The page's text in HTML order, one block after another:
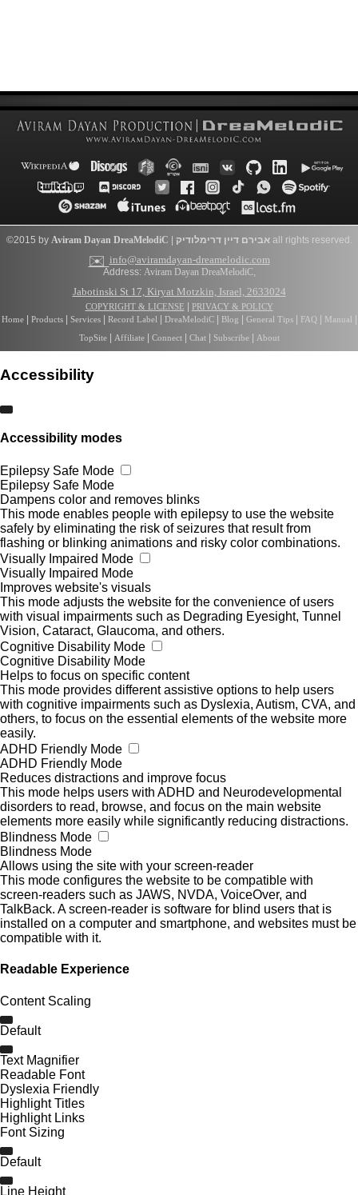
©2015 by Aviram Dayan DreaMelodiC | אבירם דיין דרימלודיק all rights reserved.
✉️info@aviramdayan-dreamelodic.com
Address: Aviram Dayan DreaMelodiC,
Jabotinski St 17, Kiryat Motzkin, Israel, 2633024
COPYRIGHT & LICENSE
PRIVACY & POLICY
Home| Products| Services| Record Label| DreaMelodiC| Blog General Tips| FAQ Manual
TopSite| Affiliate| Connect| Chat| Subscribe| About
Accessibility
Accessibility modes
Epilepsy Safe Mode
Epilepsy Safe Mode
Dampens color and removes blinks
This mode enables people with epilepsy to use the website
safely by eliminating the risk of seizures that result from
flashing or blinking animations and risky color combinations.
Visually Impaired Mode
Visually Impaired Mode
Improves website's visuals
This mode adjusts the website for the convenience of users
with visual impairments such as Degrading Eyesight, Tunnel
Vision, Cataract, Glaucoma, and others.
Cognitive Disability Mode
Cognitive Disability Mode
Helps to focus on specific content
This mode provides different assistive options to help users
with cognitive impairments such as Dyslexia, Autism, CVA, and
others, to focus on the essential elements of the website more
easily.
ADHD Friendly Mode
ADHD Friendly Mode
Reduces distractions and improve focus
This mode helps users with ADHD and Neurodevelopmental
disorders to read, browse, and focus on the main website
elements more easily while significantly reducing distractions.
Blindness Mode
Blindness Mode
Allows using the site with your screen-reader
This mode configures the website to be compatible with
screen-readers such as JAWS, NVDA, VoiceOver, and
TalkBack. A screen-reader is software for blind users that is
installed on a computer and smartphone, and websites must be
compatible with it.
Readable Experience
Content Scaling
Default
Text Magnifier
Readable Font
Dyslexia Friendly
Highlight Titles
Highlight Links
Font Sizing
Default
Line Height